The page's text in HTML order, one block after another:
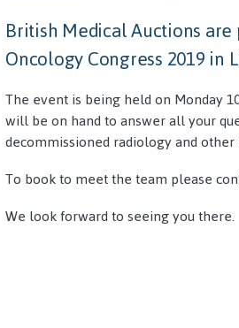
British Medical Auctions
Oncology Congress 2019 in
The event is being held on Monday
will be on hand to answer all your
decommissioned radiology and
To book to meet the team please
We look forward to seeing you there.